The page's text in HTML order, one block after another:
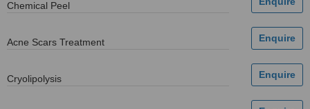
Chemical Peel
Acne Scars Treatment
Cryolipolysis